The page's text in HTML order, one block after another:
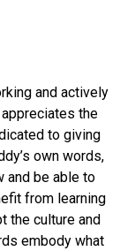
and actively
the
to giving
own words,
and be able to
from learning
the culture and
embody what